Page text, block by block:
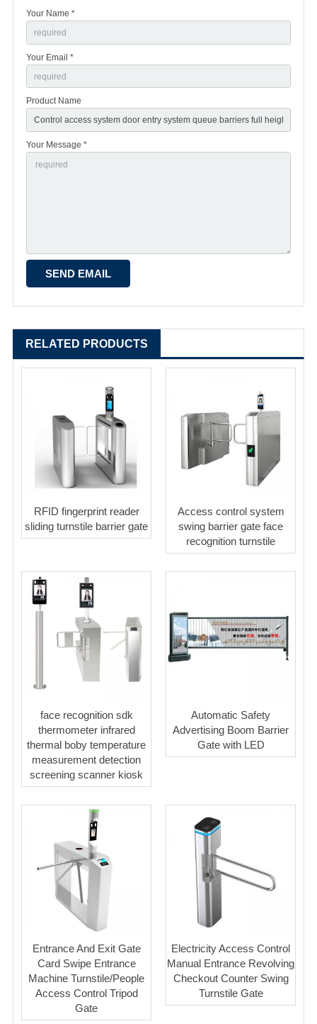
Your Name *
Your Email *
Product Name
Your Message *
RELATED PRODUCTS
RFID fingerprint reader
sliding turnstile barrier gate
Access control system
swing barrier gate face
recognition turnstile
face recognition sdk
thermometer infrared
thermal boby temperature
measurement detection
screening scanner kiosk
Automatic Safety
Advertising Boom Barrier
Gate with LED
Entrance And Exit Gate
Card Swipe Entrance
Machine Turnstile/People
Access Control Tripod
Gate
Electricity Access Control
Manual Entrance Revolving
Checkout Counter Swing
Turnstile Gate